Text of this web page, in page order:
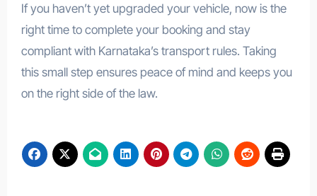
If you haven’t yet upgraded your vehicle, now is the
right time to complete your booking and stay
compliant with Karnataka’s transport rules. Taking
this small step ensures peace of mind and keeps you
on the right side of the law.